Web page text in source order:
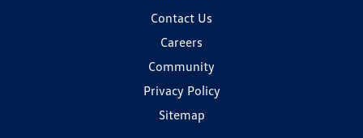
Contact Us
Careers
Community
Privacy Policy
Sitemap